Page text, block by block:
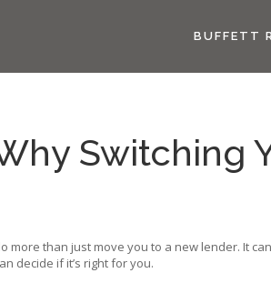
BUFFETT
Switching
than just move you to a new lender. It
decide if it’s right for you.